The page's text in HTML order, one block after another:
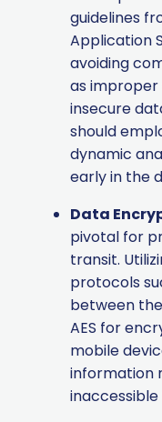
guidelines
Application
avoiding
as improper
insecure
should
dynamic
early in the
Data
pivotal for
transit.
protocols
between
AES for
mobile
information